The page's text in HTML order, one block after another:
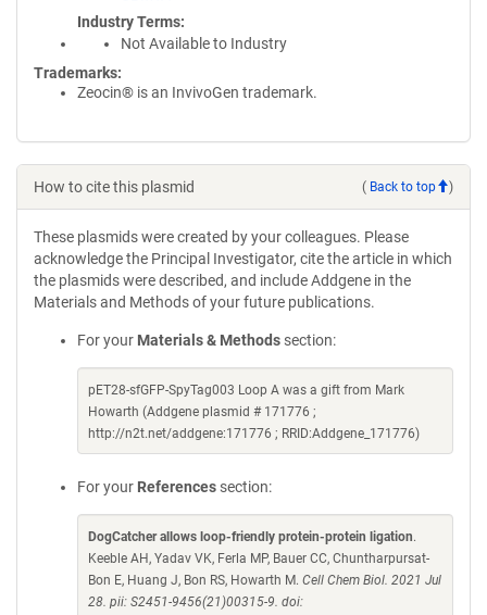
Industry Terms
Not Available to Industry
Trademarks:
Zeocin® is an InvivoGen trademark.
How to cite this plasmid ( Back to top )
These plasmids were created by your colleagues. Please
acknowledge the Principal Investigator, cite the article in which
the plasmids were described, and include Addgene in the
Materials and Methods of your future publications.
For your Materials & Methods section:
pET28-sfGFP-SpyTag003 Loop A was a gift from Mark
Howarth (Addgene plasmid # 171776 ;
http://n2t.net/addgene:171776 ; RRID:Addgene_171776)
For your References section:
DogCatcher allows loop-friendly protein-protein ligation.
Keeble AH, Yadav VK, Ferla MP, Bauer CC, Chuntharpursat-
Bon E, Huang J, Bon RS, Howarth M. Cell Chem Biol. 2021 Jul
28. pii: S2451-9456(21)00315-9. doi: